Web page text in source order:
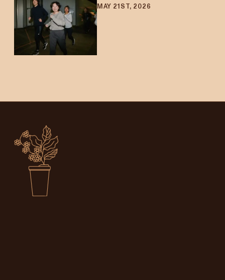
MAY 21ST, 2026